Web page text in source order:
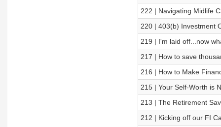
222 | Navigating Midlife
220 | 403(b) Investment
219 | I'm laid off...now
217 | How to save
216 | How to Make
215 | Your Self-Worth is
213 | The Retirement
212 | Kicking off our FI